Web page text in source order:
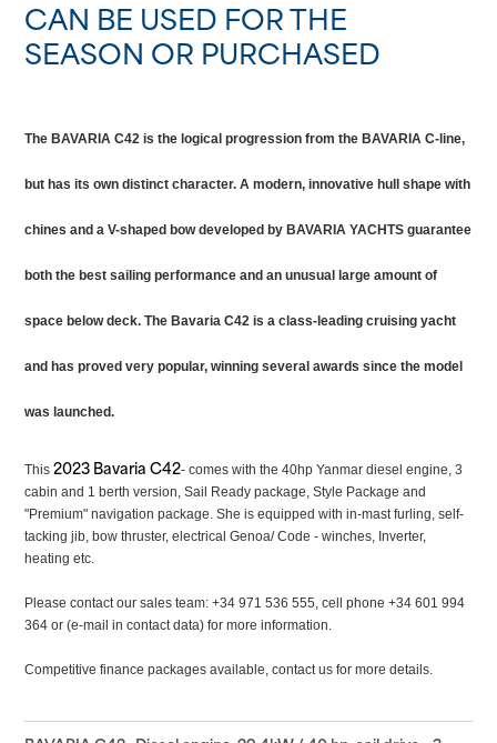
CAN BE USED FOR THE
SEASON OR PURCHASED
The BAVARIA C42 is the logical progression from the BAVARIA C-line,
but has its own distinct character. A modern, innovative hull shape with
chines and a V-shaped bow developed by BAVARIA YACHTS guarantee
both the best sailing performance and an unusual large amount of
space below deck. The Bavaria C42 is a class-leading cruising yacht
and has proved very popular, winning several awards since the model
was launched.
This 2023 Bavaria C42- comes with the 40hpYanmar diesel engine, 3
cabin and 1 berth version, Sail Ready package, Style Package and
"Premium" navigation package. She is equipped with in-mast furling, self-
tacking jib, bow thruster, electrical Genoa/ Code - winches, Inverter,
heating etc.
Please contact our sales team: +34 971 536 555, cell phone +34 601 994
364 or (e-mail in contact data) for more information.
Competitive finance packages available, contact us for more details.